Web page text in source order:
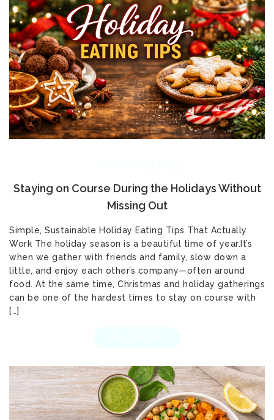
Staying on Course During the Holidays Without
Missing Out
Simple, Sustainable Holiday Eating Tips That Actually
Work The holiday season is a beautiful time of year.It’s
when we gather with friends and family, slow down a
little, and enjoy each other’s company—often around
food. At the same time, Christmas and holiday gatherings
can be one of the hardest times to stay on course with
[…]